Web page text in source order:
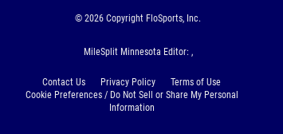
© 2026 Copyright FloSports, Inc.
MileSplit Minnesota Editor: ,
Contact Us Privacy Policy
Terms of Use
Cookie Preferences / Do Not Sell or Share My Personal
Information